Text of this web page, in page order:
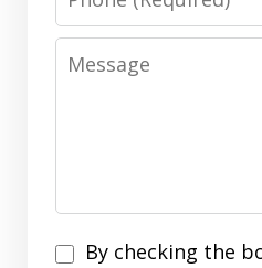
Message
Disclaimer
By checking the